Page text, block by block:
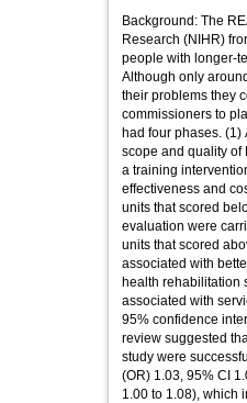
Background: The
Research (NIHR)
people with longer-
Although only
their problems they
commissioners to
had four phases.
scope and quality of
a training
effectiveness and
units that scored
evaluation were
units that scored
associated with
health rehabilitation
associated with
95% confidence
review suggested
study were
(OR) 1.03, 95% CI
1.00 to 1.08), which